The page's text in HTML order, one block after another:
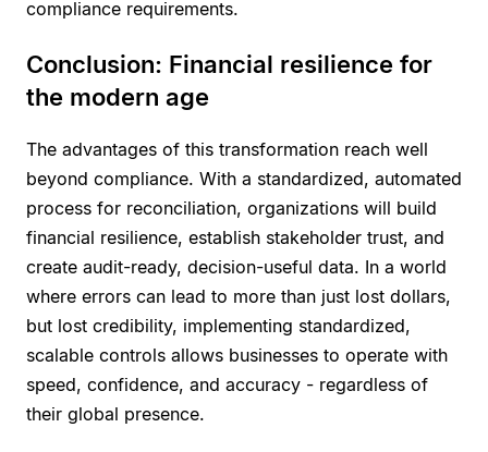
compliance requirements.
Conclusion: Financial resilience for
the modern age
The advantages of this transformation reach well
beyond compliance. With a standardized, automated
process for reconciliation, organizations will build
financial resilience, establish stakeholder trust, and
create audit-ready, decision-useful data. In a world
where errors can lead to more than just lost dollars,
but lost credibility, implementing standardized,
scalable controls allows businesses to operate with
speed, confidence, and accuracy - regardless of
their global presence.